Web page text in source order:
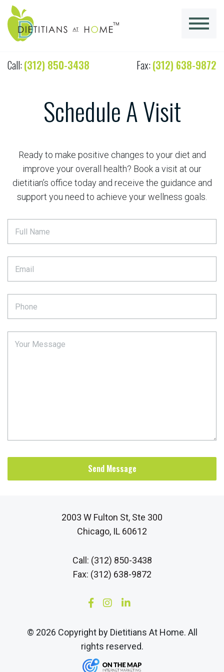
Call:(312) 850-3438 Fax:(312) 638-9872
Schedule A Visit
Ready to make positive changes to your diet and
improve your overall health? Book a visit at our
dietitian’s office today and receive the guidance and
support you need to achieve your wellness goals.
Full Name
Email
Phone
Your Message
Send Message
2003 W Fulton St, Ste 300
Chicago, IL 60612
Call: (312) 850-3438
Fax: (312) 638-9872
© 2026 Copyright by Dietitians At Home. All
rights reserved.